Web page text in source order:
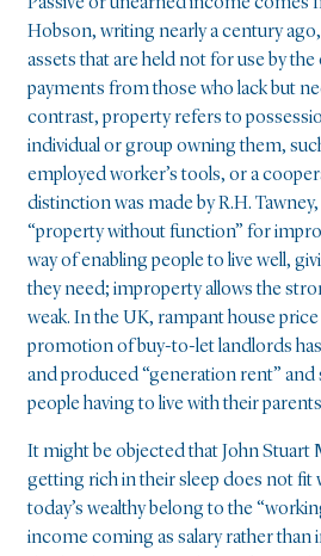
Passive or unearned income comes
Hobson, writing nearly a century
assets that are held not for use by
payments from those who lack but
contrast, property refers to
individual or group owning them,
employed worker’s tools, or a
distinction was made by R.H.
“property without function” for
way of enabling people to live well,
they need; improperty allows the
weak. In the UK, rampant house
promotion of buy-to-let landlords
and produced “generation rent”
people having to live with their
It might be objected that John Stuart
getting rich in their sleep does not fit
today’s wealthy belong to the
income coming as salary rather